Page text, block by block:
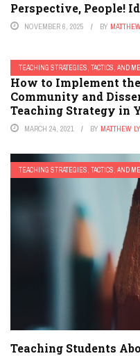
Perspective, People!
NOVEMBER 6, 2025 BY
TEACHING STRATEGIES, TACTICS, AND
How to Implement
Community and
Teaching Strategy in
MARCH 24, 2021 BY MATTHEW
TEACHING STRATEGIES, TACTICS, AND
Teaching Students